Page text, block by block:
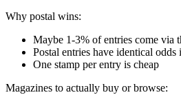
Why postal wins:
Maybe 1-3% of entries come via
Postal entries have identical odds
One stamp per entry is cheap
Magazines to actually buy or browse: